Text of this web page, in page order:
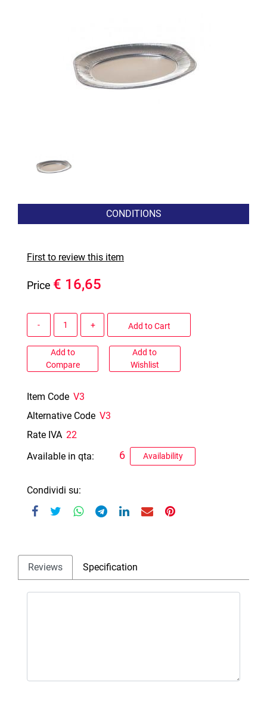
CONDITIONS
First to review this item
Price € 16,65
Add to Cart
Add to
Compare
Add to
Wishlist
Item Code V3
Alternative Code V3
Rate IVA 22
Available in qta:
Availability
6
Condividi su:
Reviews Specification